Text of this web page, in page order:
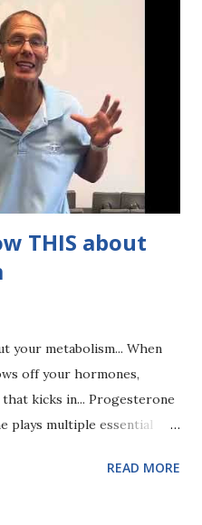
you strong, healthy,
takeaway? If you track
protein. Just see how much
Then raise it and see
muscle faster than you'd
key to toning, but protein is
THIS about
your metabolism... When
off your hormones,
kicks in... Progesterone
plays multiple essential
this mean in a broad
READ MORE